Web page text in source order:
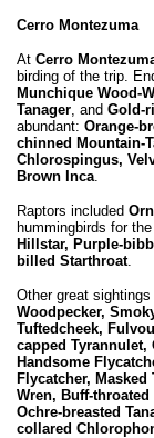
Cerro Montezuma
At Cerro
birding of the trip.
Munchique Wood-
Tanager , and Gold-
abundant: Orange-
chinned Mountain-
Chlorospingus,
Brown Inca
Raptors included
hummingbirds for
Hillstar, Purple-
billed Starthroat.
Other great
Woodpecker,
Tuftedcheek,
capped Tyrannulet,
Handsome
Flycatcher, Masked
Wren, Buff-
Ochre-breasted
collared